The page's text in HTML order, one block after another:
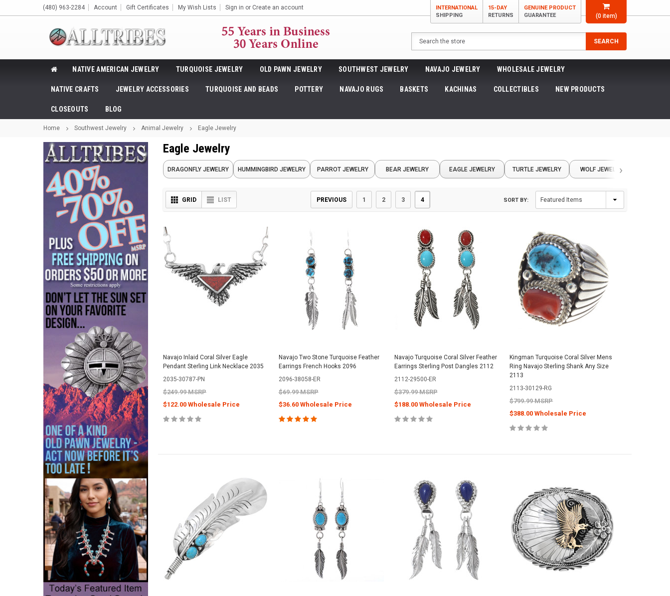
(0item)
(480) 963-2284 Account Gift Certificates My Wish Lists Sign in or Create an account
INTERNATIONAL
SHIPPING
15-DAY
RETURNS
GENUINE PRODUCT
GUARANTEE
Search
SEARCH
NATIVE AMERICAN JEWELRY TURQUOISE JEWELRY OLD PAWN JEWELRY SOUTHWEST JEWELRY NAVAJO JEWELRY WHOLESALE JEWELRY
NATIVE CRAFTS JEWELRY ACCESSORIES TURQUOISE AND BEADS POTTERY NAVAJO RUGS BASKETS KACHINAS COLLECTIBLES NEW PRODUCTS
CLOSEOUTS BLOG
Home Southwest Jewelry Animal Jewelry Eagle Jewelry
Eagle Jewelry
DRAGONFLY JEWELRY HUMMINGBIRD JEWELRY PARROT JEWELRY BEAR JEWELRY EAGLE JEWELRY TURTLE JEWELRY WOLF JEWELRY
›
GRID LIST PREVIOUS 1 2 3 4 SORT BY:
Navajo Inlaid Coral Silver Eagle
Pendant Sterling Link Necklace 2035
2035-30787-PN
$249.99 MSRP
$122.00 Wholesale Price
Navajo Two Stone Turquoise Feather
Earrings French Hooks 2096
2096-38058-ER
$69.99 MSRP
$36.60 Wholesale Price
Navajo Turquoise Coral Silver Feather
Earrings Sterling Post Dangles 2112
2112-29500-ER
$379.99 MSRP
$188.00 Wholesale Price
Kingman Turquoise Coral Silver Mens
Ring Navajo Sterling Shank Any Size
2113
2113-30129-RG
$799.99 MSRP
$388.00 Wholesale Price